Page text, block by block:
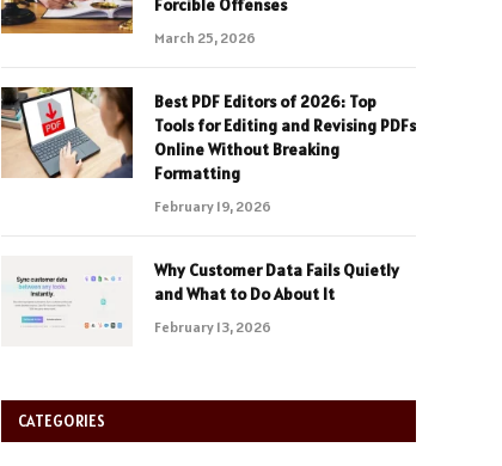
Forcible Offenses
March 25, 2026
Best PDF Editors of 2026: Top
Tools for Editing and Revising PDFs
Online Without Breaking
Formatting
February 19, 2026
Why Customer Data Fails Quietly
and What to Do About It
February 13, 2026
CATEGORIES